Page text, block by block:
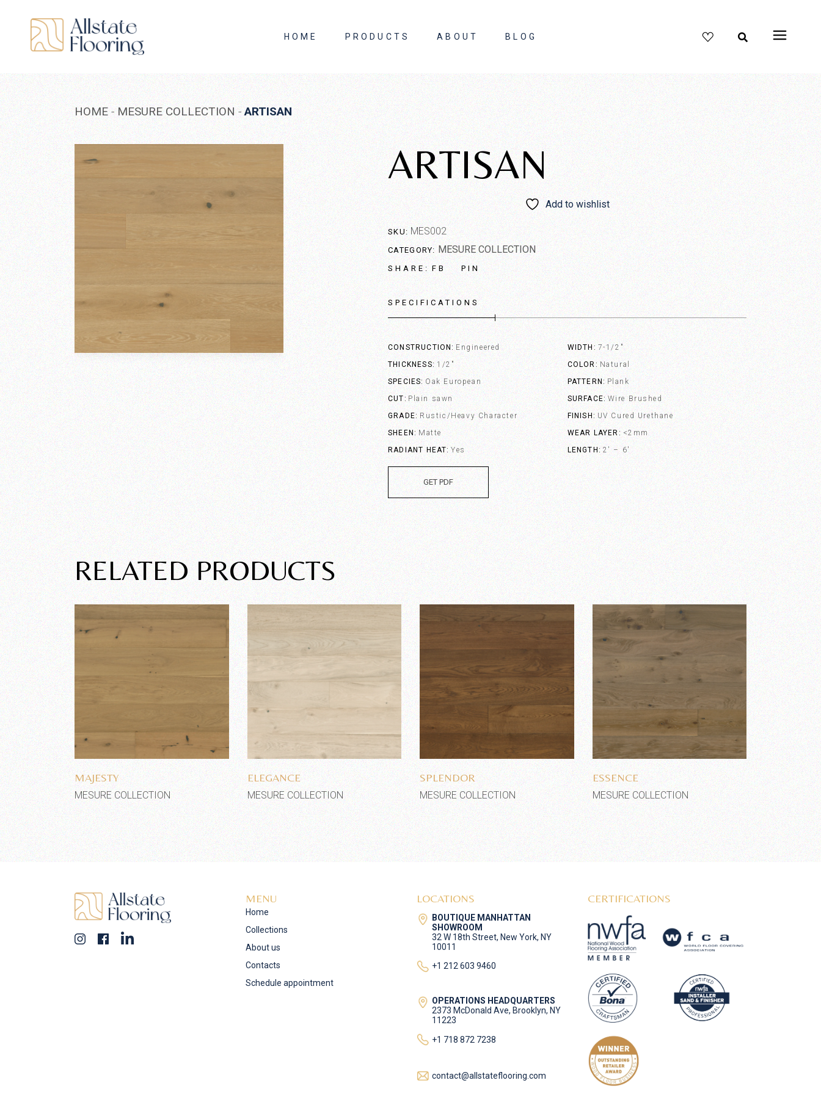
HOME PRODUCTS ABOUT
About Us
Contact Us
BLOG
HOME MESURE COLLECTION ARTISAN
ARTISAN
Add to wishlist
SKU: MES002
CATEGORY: MESURE COLLECTION
SHARE: FB PIN
SPECIFICATIONS
CONSTRUCTION Engineered WIDTH
7-1/2"
THICKNESS 1/2" COLOR
Natural
SPECIES Oak European PATTERN Plank
CUT
Plain sawn SURFACE Wire Brushed
GRADE
Rustic/Heavy Character FINISH
UV Cured Urethane
SHEEN
Matte WEAR LAYER
<2mm
RADIANT HEAT Yes LENGTH 2' – 6'
GET PDF
RELATED PRODUCTS
Add to wishlist
MAJESTY
MESURE COLLECTION
Add to wishlist
ELEGANCE
MESURE COLLECTION
Add to wishlist
SPLENDOR
MESURE COLLECTION
Add to wishlist
ESSENCE
MESURE COLLECTION
MENU
Home
Collections
About us
Contacts
Schedule appointment
LOCATIONS
BOUTIQUE MANHATTAN
SHOWROOM
32 W 18th Street, New York, NY
10011
+1 212 603 9460
OPERATIONS HEADQUARTERS
2373 McDonald Ave, Brooklyn, NY
11223
+1 718 872 7238
contact@allstateflooring.com
CERTIFICATIONS